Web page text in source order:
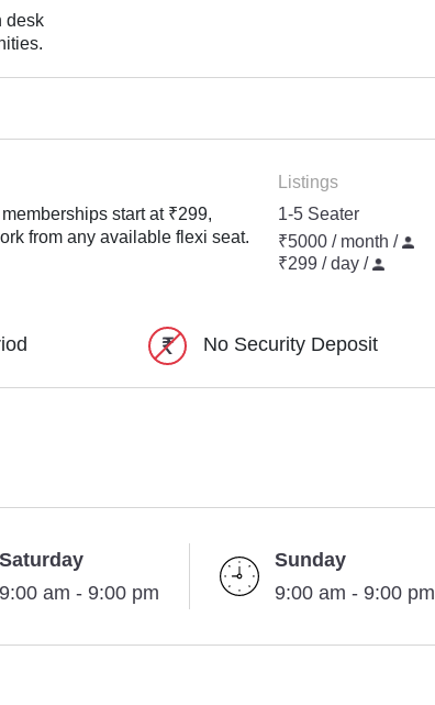
desk
start at ₹299,
from any available flexi seat.
Listings
1-5 Seater
₹5000 / month /
₹299 / day /
No Security Deposit
Saturday
9:00 am - 9:00 pm
Sunday
9:00 am - 9:00 pm